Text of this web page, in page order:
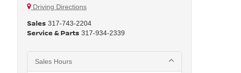
Driving Directions
Sales 317-743-2204
Service & Parts 317-934-2339
Sales Hours